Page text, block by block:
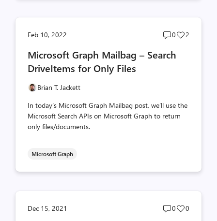
Feb 10, 2022
Post
count
0
Post
2
Microsoft Graph Mailbag – Search
DriveItems for Only Files
Brian T. Jackett
In today’s Microsoft Graph Mailbag post, we’ll use the
Microsoft Search APIs on Microsoft Graph to return
only files/documents.
Microsoft Graph
Dec 15, 2021
Post
0
Post
0